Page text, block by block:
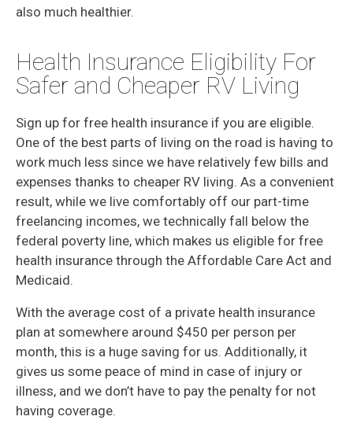
also much healthier.
Health Insurance Eligibility For
Safer and Cheaper RV Living
Sign up for free health insurance if you are eligible.
One of the best parts of living on the road is having to
work much less since we have relatively few bills and
expenses thanks to cheaper RV living. As a convenient
result, while we live comfortably off our part-time
freelancing incomes, we technically fall below the
federal poverty line, which makes us eligible for free
health insurance through the Affordable Care Act and
Medicaid.
With the average cost of a private health insurance
plan at somewhere around $450 per person per
month, this is a huge saving for us. Additionally, it
gives us some peace of mind in case of injury or
illness, and we don’t have to pay the penalty for not
having coverage.